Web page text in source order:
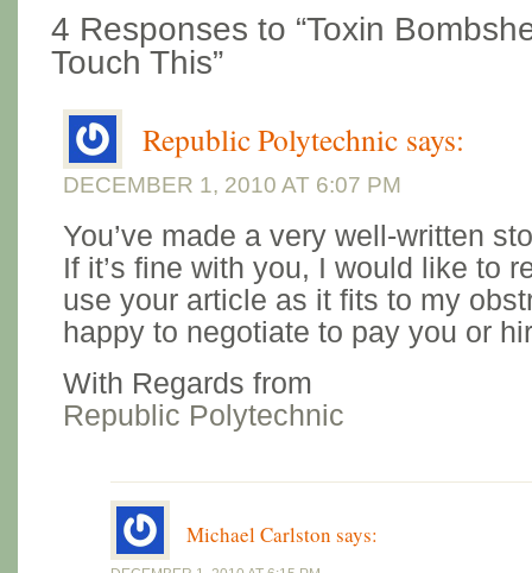
4 Responses to “Toxin
Touch This”
Republic Polytechnic says:
DECEMBER 1, 2010 AT 6:07 PM
You’ve made a very well-written
If it’s fine with you, I would like to
use your article as it fits to my
happy to negotiate to pay you or
With Regards from
Republic Polytechnic
Michael Carlston says: